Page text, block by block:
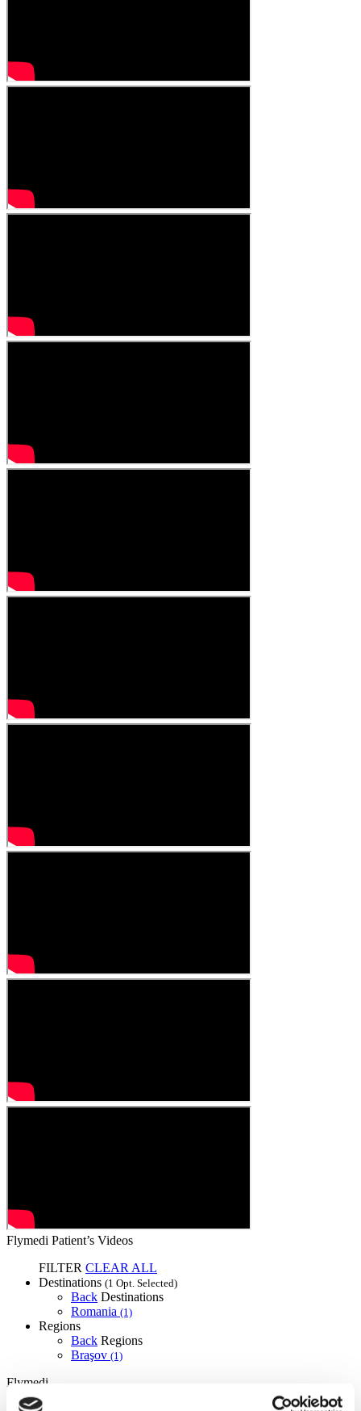
Flymedi Patient’s Videos
FILTER CLEAR ALL
Destinations (1 Opt. Selected)
Back Destinations
Romania (1)
Regions
Back Regions
Braşov (1)
Flymedi